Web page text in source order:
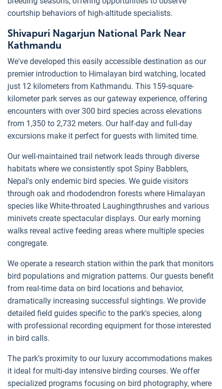
courtship behaviors of high-altitude specialists.
Shivapuri Nagarjun National Park Near
Kathmandu
We've developed this easily accessible destination as our
premier introduction to Himalayan bird watching, located
just 12 kilometers from Kathmandu. This 159-square-
kilometer park serves as our gateway experience, offering
encounters with over 300 bird species across elevations
from 1,350 to 2,732 meters. Our half-day and full-day
excursions make it perfect for guests with limited time.
Our well-maintained trail network leads through diverse
habitats where we consistently spot Spiny Babblers,
Nepal's only endemic bird species. We guide visitors
through oak and rhododendron forests where Himalayan
species like White-throated Laughingthrushes and various
minivets create spectacular displays. Our early morning
walks reveal active feeding areas where multiple species
congregate.
We operate a research station within the park that monitors
bird populations and migration patterns. Our guests benefit
from real-time data on bird locations and behavior,
dramatically increasing successful sightings. We provide
detailed field guides specific to the park's species, along
with professional recording equipment for those interested
in bird calls.
The park's proximity to our luxury accommodations makes
it ideal for multi-day intensive birding courses. We offer
specialized programs focusing on bird photography, where